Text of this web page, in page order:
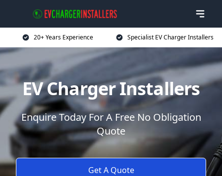
20+ Years Experience Specialist EV Charger Installers
EV Charger Installers
Enquire Today For A Free No Obligation
Quote
Get A Quote